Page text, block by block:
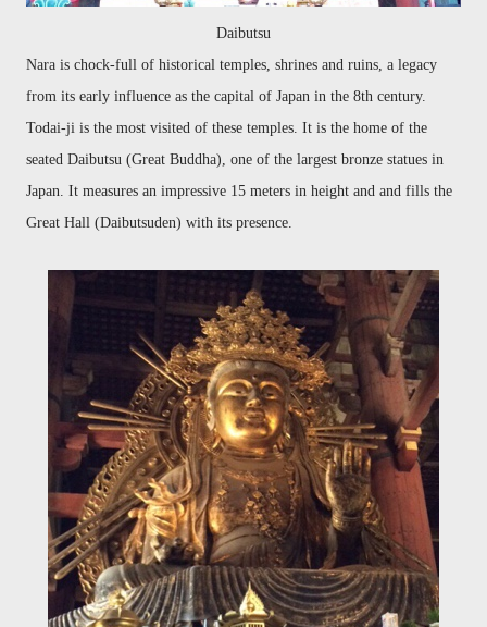
Daibutsu
Nara is chock-full of historical temples, shrines and ruins, a legacy
from its early influence as the capital of Japan in the 8th century.
Todai-ji is the most visited of these temples. It is the home of the
seated Daibutsu (Great Buddha), one of the largest bronze statues in
Japan. It measures an impressive 15 meters in height and and fills the
Great Hall (Daibutsuden) with its presence.